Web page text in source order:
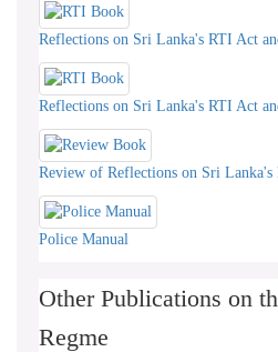
Reflections on Sri Lanka's RTI Act
Reflections on Sri Lanka's RTI Act
Review of Reflections on Sri
Police Manual
Other Publications on
Regme